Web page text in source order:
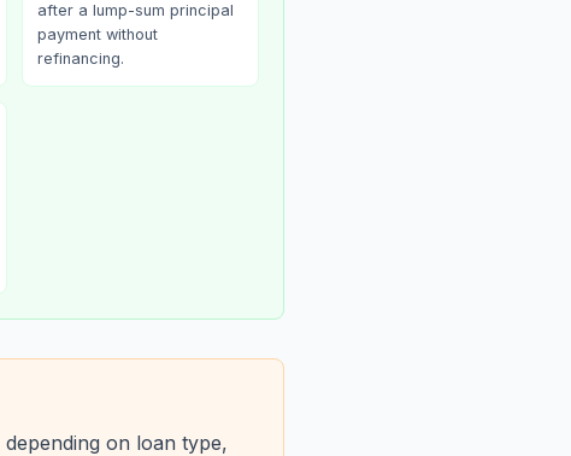
after a lump-sum principal
payment without
refinancing.
on loan type,